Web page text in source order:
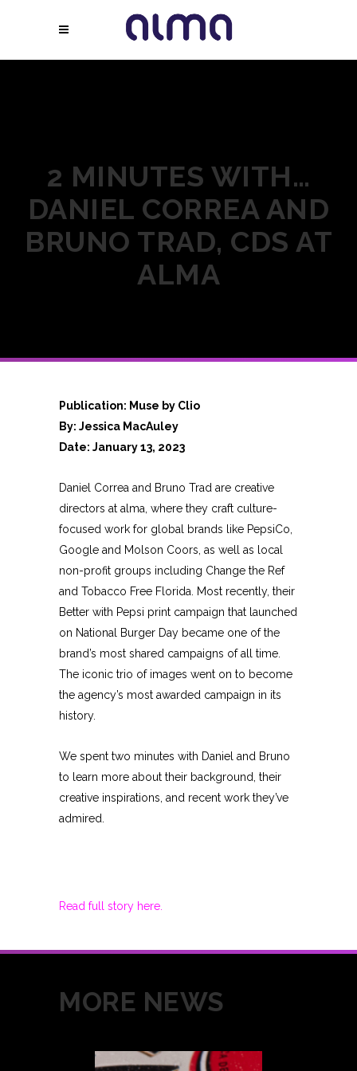
2 MINUTES WITH…
DANIEL CORREA AND
BRUNO TRAD, CDS AT
ALMA
Publication: Muse by Clio
By: Jessica MacAuley
Date: January 13, 2023
Daniel Correa and Bruno Trad are creative
directors at alma, where they craft culture-
focused work for global brands like PepsiCo,
Google and Molson Coors, as well as local
non-profit groups including Change the Ref
and Tobacco Free Florida. Most recently, their
Better with Pepsi print campaign that launched
on National Burger Day became one of the
brand’s most shared campaigns of all time.
The iconic trio of images went on to become
the agency’s most awarded campaign in its
history.
We spent two minutes with Daniel and Bruno
to learn more about their background, their
creative inspirations, and recent work they’ve
admired.
Read full story here.
MORE NEWS